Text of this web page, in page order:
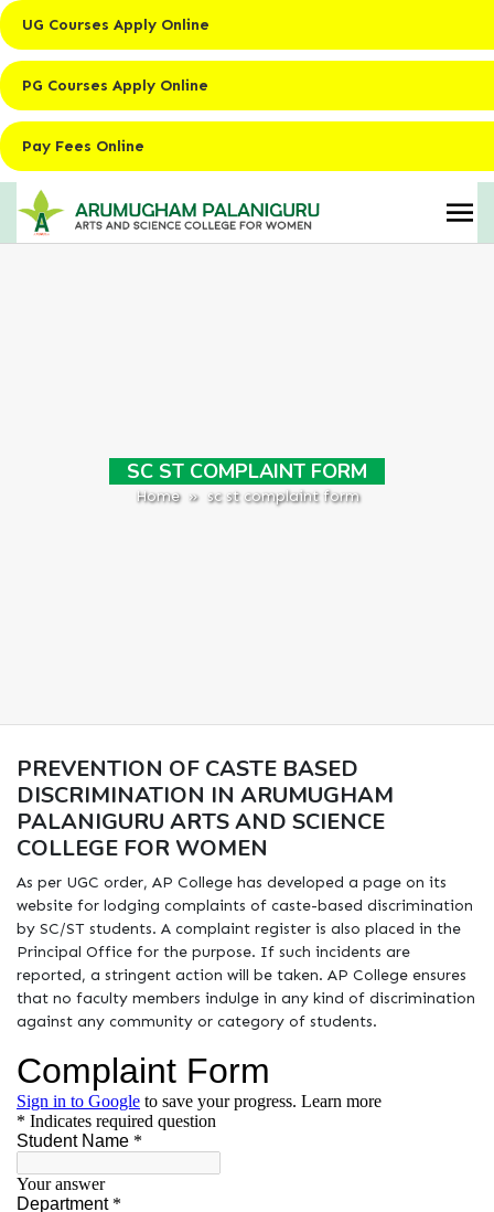
UG Courses Apply Online
PG Courses Apply Online
Pay Fees Online
SC ST COMPLAINT FORM
Home» sc st complaint form
PREVENTION OF CASTE BASED
DISCRIMINATION IN ARUMUGHAM
PALANIGURU ARTS AND SCIENCE
COLLEGE FOR WOMEN
As per UGC order, AP College has developed a page on its
website for lodging complaints of caste-based discrimination
by SC/ST students. A complaint register is also placed in the
Principal Office for the purpose. If such incidents are
reported, a stringent action will be taken. AP College ensures
that no faculty members indulge in any kind of discrimination
against any community or category of students.